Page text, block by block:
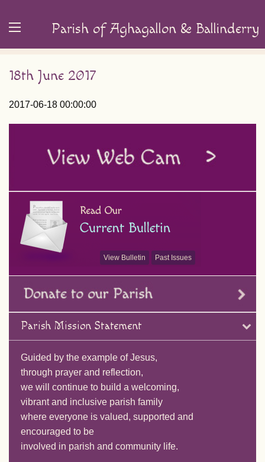
Parish of Aghagallon & Ballinderry
18th June 2017
2017-06-18 00:00:00
View Bulletin Past Issues
Parish Mission Statement
Guided by the example of Jesus,
through prayer and reflection,
we will continue to build a welcoming,
vibrant and inclusive parish family
where everyone is valued, supported and
encouraged to be
involved in parish and community life.